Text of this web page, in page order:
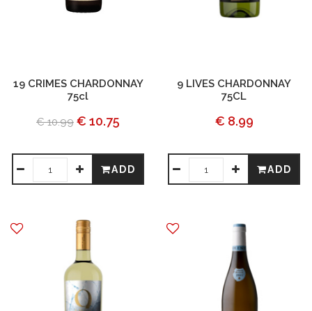
19 CRIMES CHARDONNAY
75cl
€ 10.99 € 10.75
ADD
9 LIVES CHARDONNAY
75CL
€ 8.99
ADD